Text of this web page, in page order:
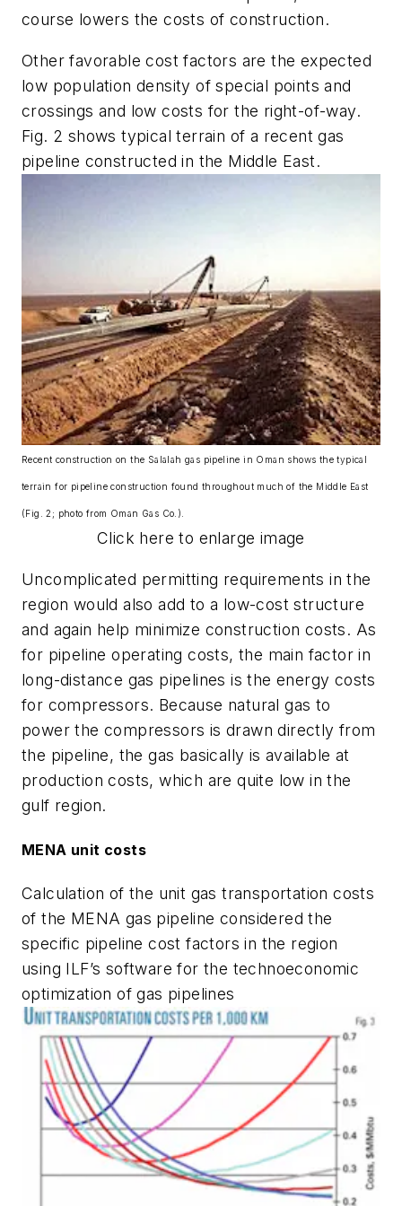
course lowers the costs of construction.
Other favorable cost factors are the expected
low population density of special points and
crossings and low costs for the right-of-way.
Fig. 2 shows typical terrain of a recent gas
pipeline constructed in the Middle East.
Recent construction on the Salalah gas pipeline in Oman shows the typical
terrain for pipeline construction found throughout much of the Middle East
(Fig. 2; photo from Oman Gas Co.).
Click here to enlarge image
Uncomplicated permitting requirements in the
region would also add to a low-cost structure
and again help minimize construction costs. As
for pipeline operating costs, the main factor in
long-distance gas pipelines is the energy costs
for compressors. Because natural gas to
power the compressors is drawn directly from
the pipeline, the gas basically is available at
production costs, which are quite low in the
gulf region.
MENA unit costs
Calculation of the unit gas transportation costs
of the MENA gas pipeline considered the
specific pipeline cost factors in the region
using ILF’s software for the technoeconomic
optimization of gas pipelines